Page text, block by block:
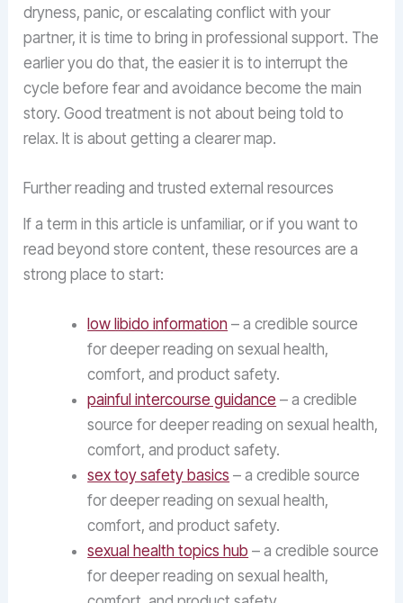
dryness, panic, or escalating conflict with your
partner, it is time to bring in professional support. The
earlier you do that, the easier it is to interrupt the
cycle before fear and avoidance become the main
story. Good treatment is not about being told to
relax. It is about getting a clearer map.
Further reading and trusted external resources
If a term in this article is unfamiliar, or if you want to
read beyond store content, these resources are a
strong place to start:
low libido information – a credible source
for deeper reading on sexual health,
comfort, and product safety.
painful intercourse guidance – a credible
source for deeper reading on sexual health,
comfort, and product safety.
sex toy safety basics – a credible source
for deeper reading on sexual health,
comfort, and product safety.
sexual health topics hub – a credible source
for deeper reading on sexual health,